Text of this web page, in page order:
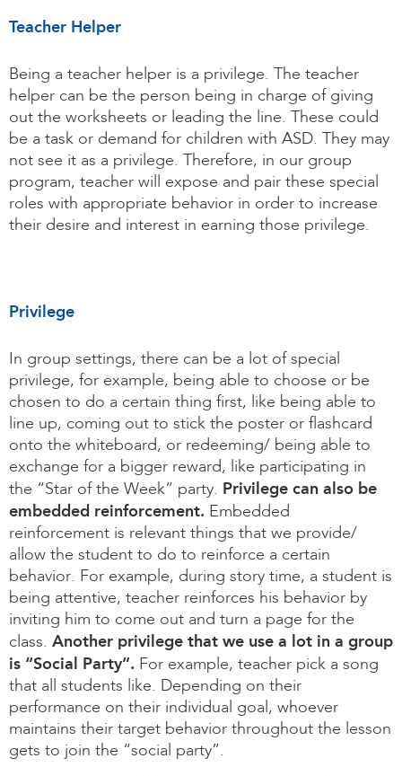
Teacher Helper
Being a teacher helper is a privilege. The teacher
helper can be the person being in charge of giving
out the worksheets or leading the line. These could
be a task or demand for children with ASD. They may
not see it as a privilege. Therefore, in our group
program, teacher will expose and pair these special
roles with appropriate behavior in order to increase
their desire and interest in earning those privilege.
Privilege
In group settings, there can be a lot of special
privilege, for example, being able to choose or be
chosen to do a certain thing first, like being able to
line up, coming out to stick the poster or flashcard
onto the whiteboard, or redeeming/ being able to
exchange for a bigger reward, like participating in
the “Star of the Week” party. Privilege can also be
embedded reinforcement. Embedded
reinforcement is relevant things that we provide/
allow the student to do to reinforce a certain
behavior. For example, during story time, a student is
being attentive, teacher reinforces his behavior by
inviting him to come out and turn a page for the
class. Another privilege that we use a lot in a group
is “Social Party”. For example, teacher pick a song
that all students like. Depending on their
performance on their individual goal, whoever
maintains their target behavior throughout the lesson
gets to join the “social party”.